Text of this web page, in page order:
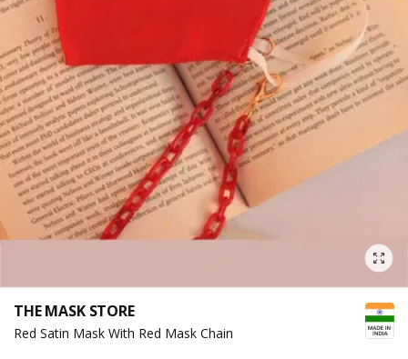
THE MASK STORE
Red Satin Mask With Red Mask Chain